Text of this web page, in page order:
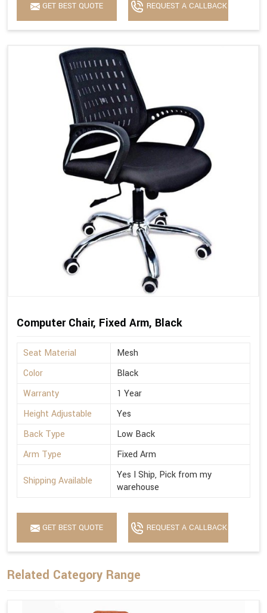
GET BEST QUOTE REQUEST A CALLBACK
Computer Chair, Fixed Arm, Black
Seat Material
Mesh
Color
Black
Warranty
1 Year
Height Adjustable
Yes
Back Type
Low Back
Arm Type
Fixed Arm
Shipping Available
Yes I Ship, Pick from my
warehouse
GET BEST QUOTE REQUEST A CALLBACK
Related Category Range